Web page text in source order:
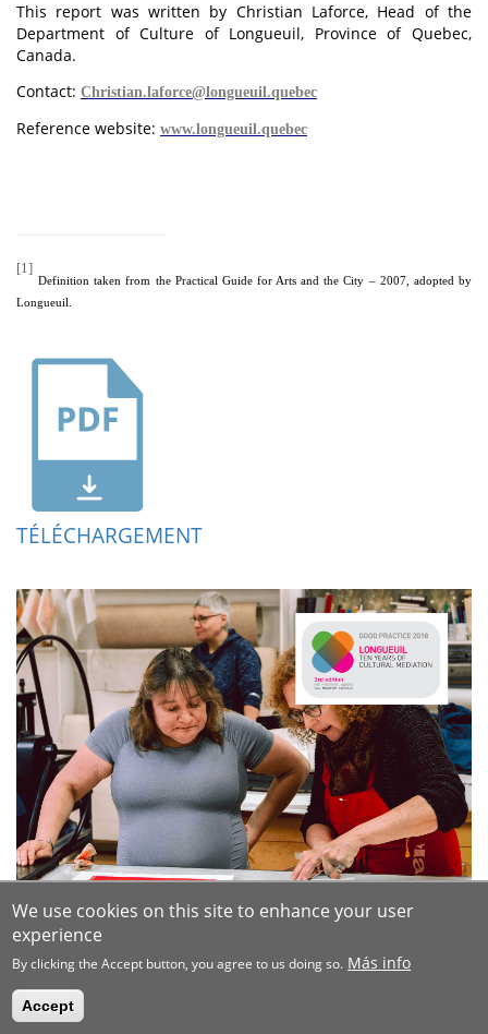
This report was written by Christian Laforce, Head of the
Department of Culture of Longueuil, Province of Quebec,
Canada.
Contact: Christian.laforce@longueuil.quebec
Reference website: www.longueuil.quebec
[1]
Definition taken from the Practical Guide for Arts and the City – 2007, adopted by
Longueuil.
TÉLÉCHARGEMENT
We use cookies on this site to enhance your user
experience
By clicking the Accept button, you agree to us doing so. Más info
Accept